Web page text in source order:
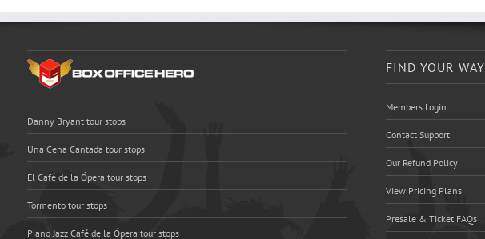
Danny Bryant tour stops
Una Cena Cantada tour stops
El Café de la Ópera tour stops
Tormento tour stops
Piano Jazz Café de la Ópera tour stops
FIND YOUR WAY
Members Login
Contact Support
Our Refund Policy
View Pricing Plans
Presale & Ticket FAQs